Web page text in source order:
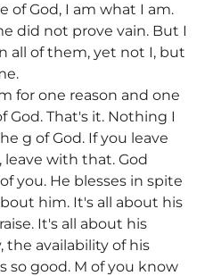
of God, I am what I am.
did not prove vain. But I
all of them, yet not I, but
for one reason and one
God. That's it. Nothing I
g of God. If you leave
with that. God
you. He blesses in spite
him. It's all about his
It's all about his
the availability of his
so good. M of you know